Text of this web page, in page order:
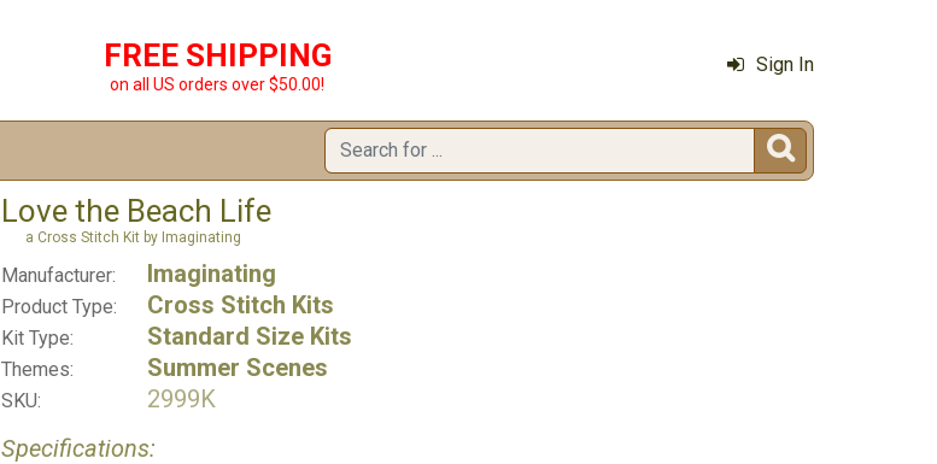
FREE SHIPPING
on all US orders over $50.00!
Sign In

Love the Beach Life
a Cross Stitch Kit by Imaginating
Manufacturer: Imaginating
Product Type: Cross Stitch Kits
Kit Type: Standard Size Kits
Themes: Summer Scenes
SKU:
2999K
Specifications: